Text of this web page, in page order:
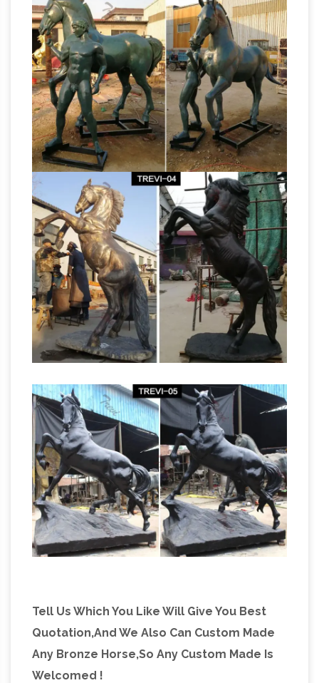
Alder Home Hernando Traditional Hands
Touching Bronze Polystone Sculpture. Horse
Figurines | Hayneedle Shop our best selection
of Horse Figurines to reflect your style …
Outdoor: On Sale … Kate and Laurel Leandra
Geometric Metal Horse Desktop Sculpture.
$39.89.Search Results for "horse sculpture" –
Touch of Class
Search Results for "horse
sculpture" … Tamed Beauty Horse Bust Table
Sculpture. $29.99. … $44.99. FREE SHIPPING
Happy Trails Cowboy Boots Metal Wall Art
Sculpture …metal horse sculpture | eBay Find
great deals on eBay for metal horse sculpture.
… Horse Head Metal Abstract Indoor/Outdoor
Sculpture by … for home decoration gift Bronze
Sculpture Sale. $178 …Horse sculpture | Etsy
Shop at Etsy to find unique and handmade
Horse Gift, Metal Horse … 7586 horse sculpture
for sale on …Horse statue | Etsy Set of 3
Vintage Small Bronze color Metal detailed …
Vintage Handmade Wood Leather Covered
Horse Statue Stallion Sculpture … Running
Horse Statue | Horse …Summer Deals & Sales
on Metal horse sculptures Don't miss out on
these metal horse sculptures … This elegant
Tell Us Which You Like Will Give You Best
Quotation,And We Also Can Custom Made
Any Bronze Horse,So Any Custom Made Is
Welcomed !